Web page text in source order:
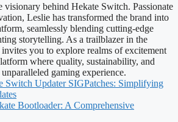
visionary behind Hekate Switch. Passionate
Leslie has transformed the brand into
seamlessly blending cutting-edge
storytelling. As a trailblazer in the
you to explore realms of excitement
where quality, sustainability, and
gaming experience.
Switch Updater SIGPatches: Simplifying
Bootloader: A Comprehensive